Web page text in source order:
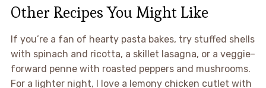
Other Recipes You Might Like
If you’re a fan of hearty pasta bakes, try stuffed shells
with spinach and ricotta, a skillet lasagna, or a veggie-
forward penne with roasted peppers and mushrooms.
For a lighter night, I love a lemony chicken cutlet with